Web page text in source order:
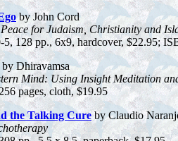
by John Cord
for Judaism, Christianity and
128 pp., 6x9, hardcover, $22.95;
by Dhiravamsa
Mind: Using Insight Meditation
pages, cloth, $19.95
the Talking Cureby Claudio